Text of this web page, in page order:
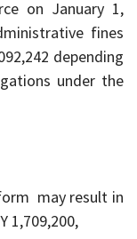
on January 1,
fines
depending
under the
may result in
1,709,200,